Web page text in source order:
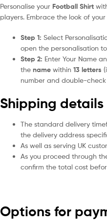
Personalise your Football Shirt
players. Embrace the look of
Step 1: Select
open the personalisation
Step 2: Enter Your Name
the name within 13 letters
number and double-
Shipping details
The standard delivery
the delivery address
As well as serving UK
As you proceed through
confirm the total cost
Options for